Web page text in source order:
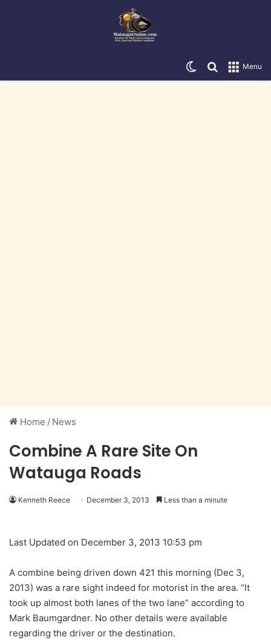
Menu
Search for
Switch skin
Home / News
Combine A Rare Site On
Watauga Roads
Kenneth Reece December 3, 2013 Less than a minute
Last Updated on December 3, 2013 10:53 pm
A combine being driven down 421 this morning (Dec 3,
2013) was a rare sight indeed for motorist in the area. “It
took up almost both lanes of the two lane” according to
Mark Baumgardner. No other details were available
regarding the driver or the destination.